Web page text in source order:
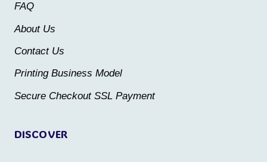
chosen
product
page
DISCOVER
FAQ
About Us
Contact Us
Printing Business Model
Secure Checkout SSL Payment